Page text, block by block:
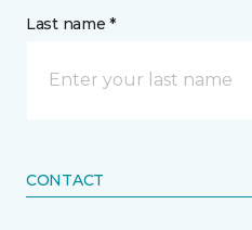
Last name *
CONTACT